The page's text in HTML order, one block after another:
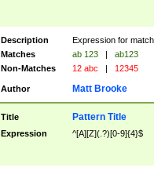
Description
Expression for
Matches
ab 123 |
ab123
Non-Matches
12 abc | 12345
Author Matt Brooke
Title Pattern Title
Expression ^[A][Z](.?)[0-9]{4}$